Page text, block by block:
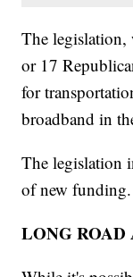
The legislation,
or 17
for
broadband in
The legislation
of new funding.
LONG ROAD